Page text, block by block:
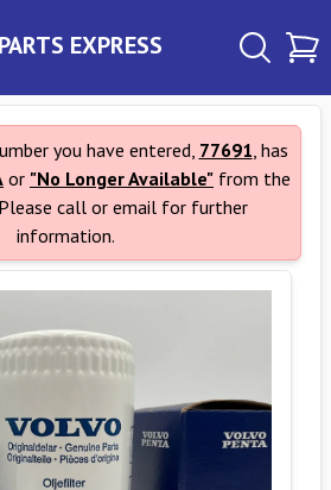
EXPRESS
you have entered, 77691, has
or "No Longer Available" from the
call or email for further
information.